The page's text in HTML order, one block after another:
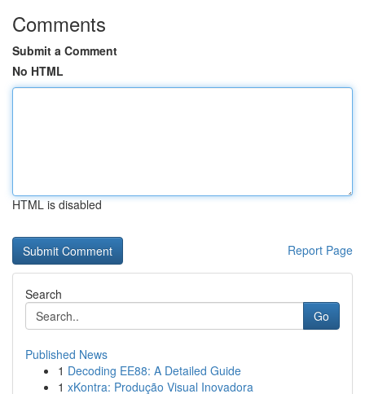
Comments
Submit a Comment
No HTML
HTML is disabled
Report Page
Search
Go
Published News
1 Decoding EE88: A Detailed Guide
1 xKontra: Produção Visual Inovadora